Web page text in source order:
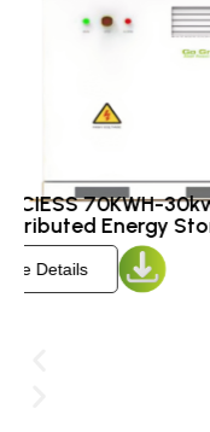
GGCIESS
More Details